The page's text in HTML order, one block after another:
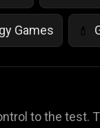
Games 💄
👻
🐴 Animal
to the test.